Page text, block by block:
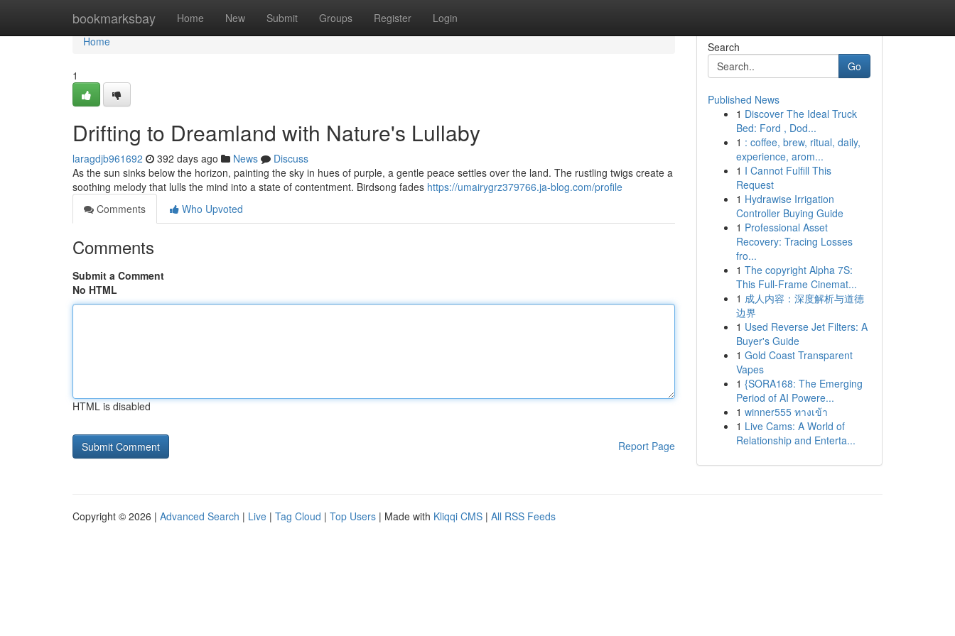
bookmarksbay Home New Submit Groups Register Login
Home
Home
1
Drifting to Dreamland with Nature's Lullaby
laragdjb961692 392 days ago News
Discuss
As the sun sinks below the horizon, painting the sky in hues of purple, a gentle peace settles over the land. The rustling twigs create a
soothing melody that lulls the mind into a state of contentment. Birdsong fades https://umairygrz379766.ja-blog.com/profile
Comments
Who Upvoted
Comments
Submit a Comment
No HTML
HTML is disabled
Report Page
Search
Go
Published News
1 Discover The Ideal Truck
Bed: Ford , Dod...
1 : coffee, brew, ritual, daily,
experience, arom...
1 I Cannot Fulfill This
Request
1 Hydrawise Irrigation
Controller Buying Guide
1 Professional Asset
Recovery: Tracing Losses
fro...
1 The copyright Alpha 7S:
This Full-Frame Cinemat...
1 成人内容：深度解析与道德
边界
1 Used Reverse Jet Filters: A
Buyer's Guide
1 Gold Coast Transparent
Vapes
1 {SORA168: The Emerging
Period of AI Powere...
1 winner555 ทางเข้า
1 Live Cams: A World of
Relationship and Enterta...
Copyright © 2026 | Advanced Search | Live | Tag Cloud | Top Users | Made with Kliqqi CMS | All RSS Feeds